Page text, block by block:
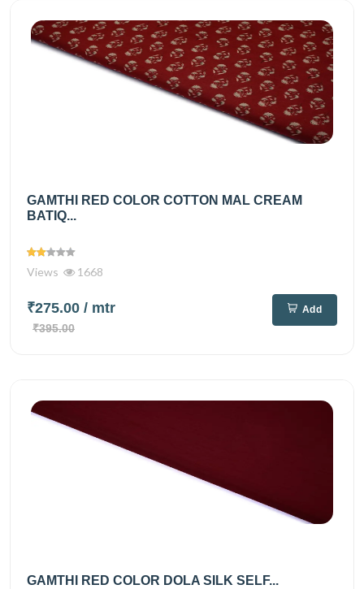
GAMTHI RED COLOR COTTON MAL CREAM
BATIQ...
Views 1668
₹275.00 / mtr
₹395.00
Add
GAMTHI RED COLOR DOLA SILK SELF...